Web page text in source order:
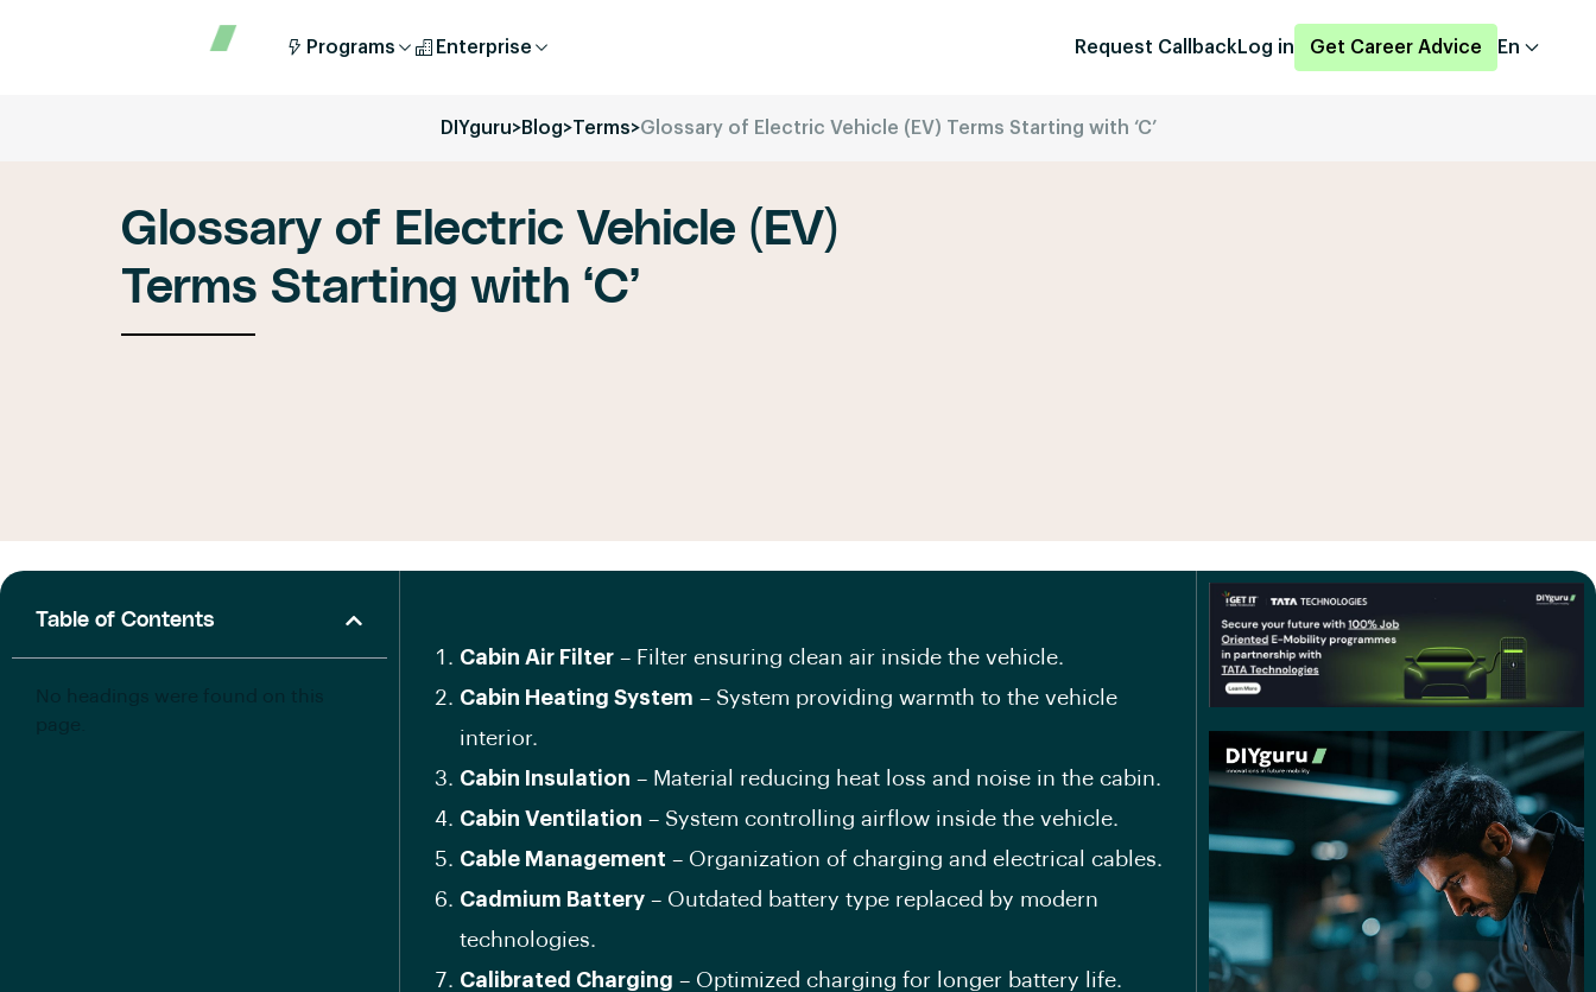
Programs Enterprise Request Callback Log in Get Career Advice En
DIYguru>Blog>Terms>Glossary of Electric Vehicle (EV) Terms Starting with ‘C’
Glossary of Electric Vehicle (EV)
Terms Starting with ‘C’
Table of Contents
Cabin Air Filter – Filter ensuring clean air inside the vehicle.
Cabin Heating System – System providing warmth to the vehicle
interior.
Cabin Insulation – Material reducing heat loss and noise in the cabin.
Cabin Ventilation – System controlling airflow inside the vehicle.
Cable Management – Organization of charging and electrical cables.
Cadmium Battery – Outdated battery type replaced by modern
technologies.
Calibrated Charging – Optimized charging for longer battery life.